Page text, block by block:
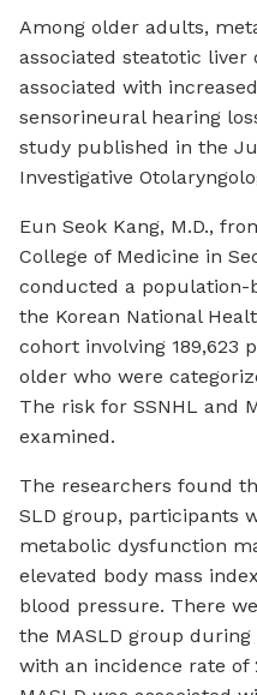
Among older adults,
associated steatotic liver
associated with
sensorineural hearing
study published in the
Investigative
Eun Seok Kang, M.D.,
College of Medicine in
conducted a population-
the Korean National
cohort involving 189,623
older who were
The risk for SSNHL and
examined.
The researchers found
SLD group, participants
metabolic dysfunction
elevated body mass
blood pressure. There
the MASLD group
with an incidence rate of